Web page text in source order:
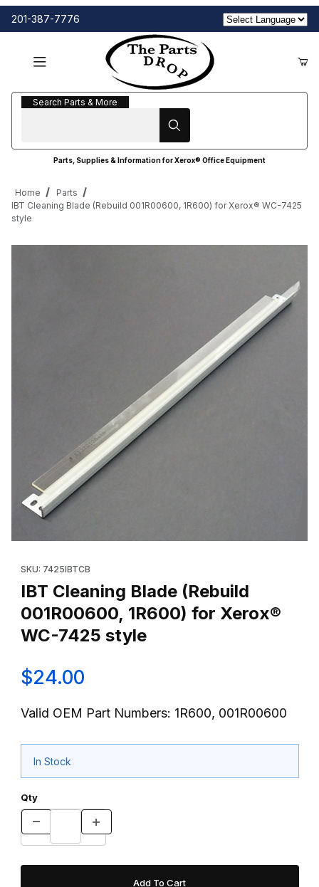
201-387-7776
Search Parts & More
Search Parts & More
Parts, Supplies & Information for Xerox® Office Equipment
Home
Parts
IBT Cleaning Blade (Rebuild 001R00600, 1R600) for Xerox® WC-7425
style
SKU: 7425IBTCB
IBT Cleaning Blade (Rebuild
001R00600, 1R600) for Xerox®
WC-7425 style
$24.00
Valid OEM Part Numbers: 1R600, 001R00600
In Stock
Qty